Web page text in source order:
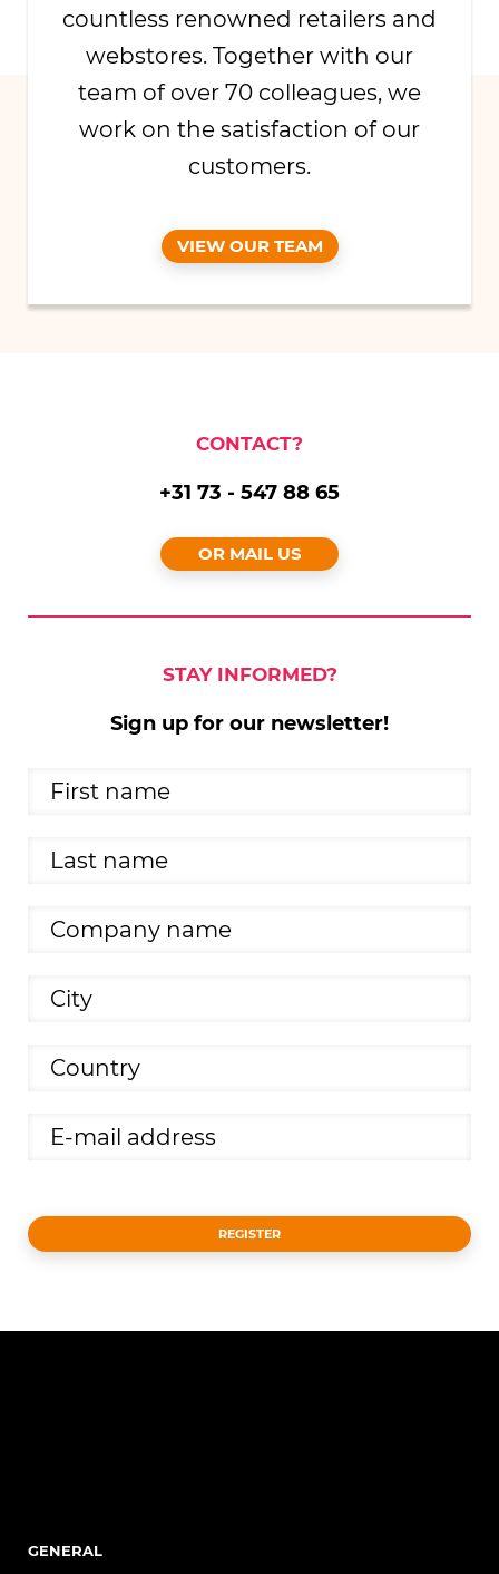
countless renowned retailers and
webstores. Together with our
team of over 70 colleagues, we
work on the satisfaction of our
customers.
VIEW OUR TEAM
CONTACT?
+31 73 - 547 88 65
OR MAIL US
STAY INFORMED?
Sign up for our newsletter!
GENERAL